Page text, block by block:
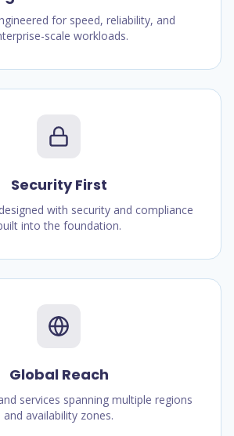
for speed, reliability, and
scale workloads.
Security First
with security and compliance
into the foundation.
Global Reach
services spanning multiple regions
and availability zones.